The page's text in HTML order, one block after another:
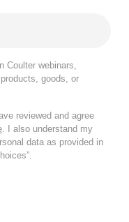
Coulter webinars,
goods, or
reviewed and agree
. I also understand my
data as provided in